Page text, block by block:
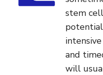
stem
and
will